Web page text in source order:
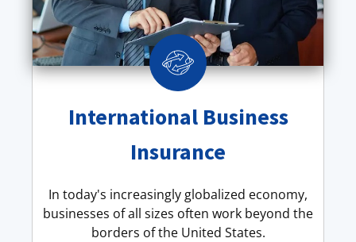
International Business
Insurance
In today's increasingly globalized economy,
businesses of all sizes often work beyond the
borders of the United States.